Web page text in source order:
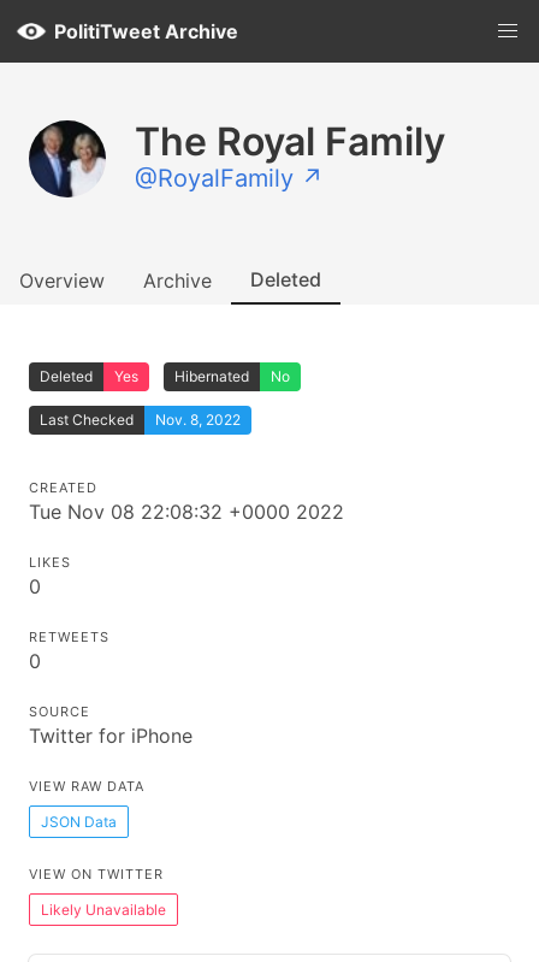
PolitiTweet Archive
The Royal Family
@RoyalFamily ↗
Overview Archive Deleted
Deleted Yes Hibernated No
Last Checked Nov. 8, 2022
CREATED
Tue Nov 08 22:08:32 +0000 2022
LIKES
0
RETWEETS
0
SOURCE
Twitter for iPhone
VIEW RAW DATA
JSON Data
VIEW ON TWITTER
Likely Unavailable